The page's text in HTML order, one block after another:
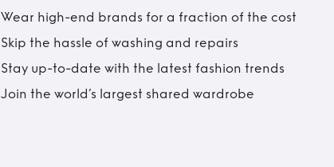
Wear high-end brands for a fraction of the cost
Skip the hassle of washing and repairs
Stay up-to-date with the latest fashion trends
Join the world’s largest shared wardrobe